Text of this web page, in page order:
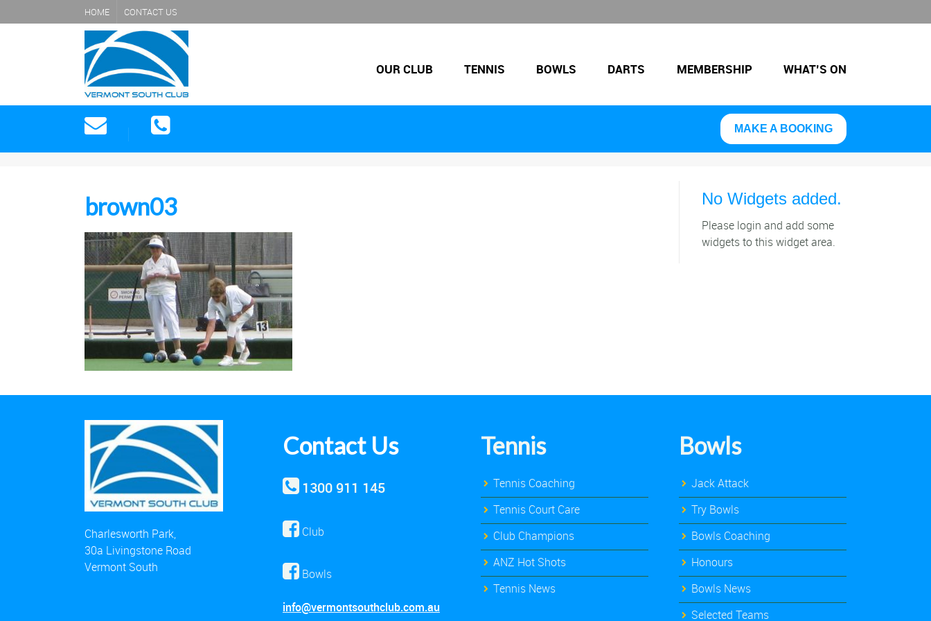
HOME CONTACT US
OUR CLUB TENNIS BOWLS DARTS MEMBERSHIP WHAT’S ON
MAKE A BOOKING
brown03 No Widgets added.
Please login and add some
widgets to this widget area.
Charlesworth Park,
30a Livingstone Road
Vermont South
Contact Us
1300 911 145
Club
Bowls
info@vermontsouthclub.com.au
Tennis
Tennis Coaching
Tennis Court Care
Club Champions
ANZ Hot Shots
Tennis News
Bowls
Jack Attack
Try Bowls
Bowls Coaching
Honours
Bowls News
Selected Teams